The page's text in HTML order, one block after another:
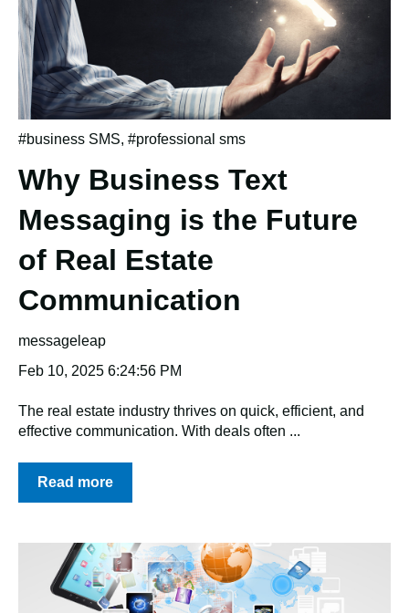
#business SMS, #professional sms
Why Business Text
Messaging is the Future
of Real Estate
Communication
messageleap
Feb 10, 2025 6:24:56 PM
The real estate industry thrives on quick, efficient, and
effective communication. With deals often ...
Read more